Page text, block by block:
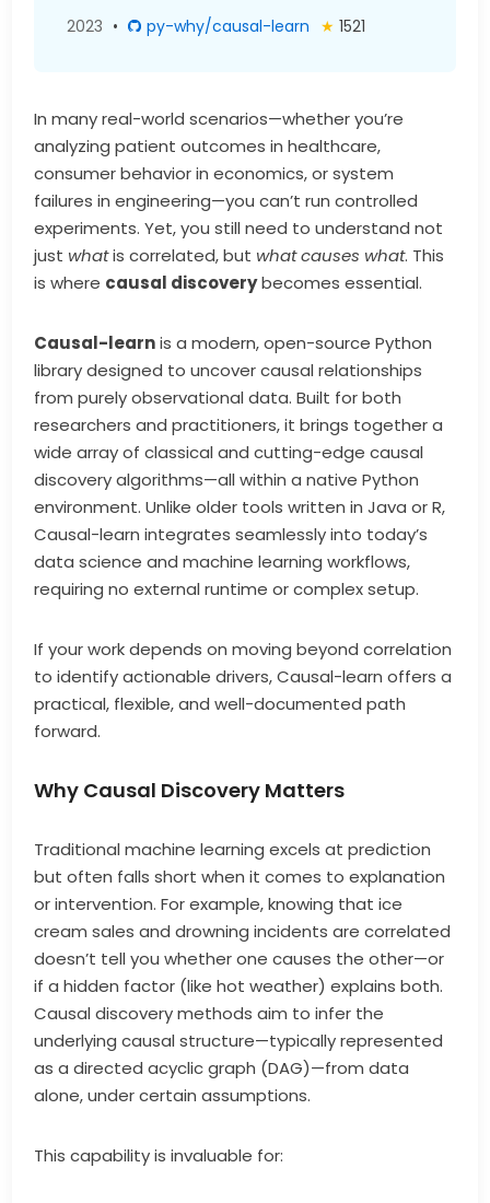
2023 • py-why/causal-learn ★ 1521
In many real-world scenarios—whether you’re
analyzing patient outcomes in healthcare,
consumer behavior in economics, or system
failures in engineering—you can’t run controlled
experiments. Yet, you still need to understand not
just whatis correlated, but what causes what. This
is where causal discoverybecomes essential.
Causal-learnis a modern, open-source Python
library designed to uncover causal relationships
from purely observational data. Built for both
researchers and practitioners, it brings together a
wide array of classical and cutting-edge causal
discovery algorithms—all within a native Python
environment. Unlike older tools written in Java or R,
Causal-learn integrates seamlessly into today’s
data science and machine learning workflows,
requiring no external runtime or complex setup.
If your work depends on moving beyond correlation
to identify actionable drivers, Causal-learn offers a
practical, flexible, and well-documented path
forward.
Why Causal Discovery Matters
Traditional machine learning excels at prediction
but often falls short when it comes to explanation
or intervention. For example, knowing that ice
cream sales and drowning incidents are correlated
doesn’t tell you whether one causes the other—or
if a hidden factor (like hot weather) explains both.
Causal discovery methods aim to infer the
underlying causal structure—typically represented
as a directed acyclic graph (DAG)—from data
alone, under certain assumptions.
This capability is invaluable for: